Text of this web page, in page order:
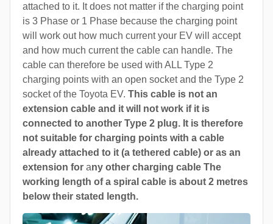
attached to it. It does not matter if the charging point
is 3 Phase or 1 Phase because the charging point
will work out how much current your EV will accept
and how much current the cable can handle. The
cable can therefore be used with ALL Type 2
charging points with an open socket and the Type 2
socket of the Toyota EV. This cable is not an
extension cable and it will not work if it is
connected to another Type 2 plug. It is therefore
not suitable for charging points with a cable
already attached to it (a tethered cable) or as an
extension for any other charging cable The
working length of a spiral cable is about 2 metres
below their stated length.